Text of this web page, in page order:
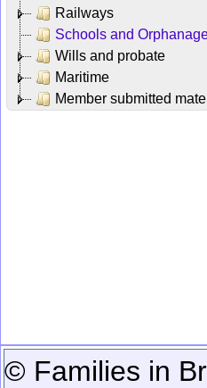
Railways
Schools and
Wills and probate
Maritime
Member submitted
© Families in